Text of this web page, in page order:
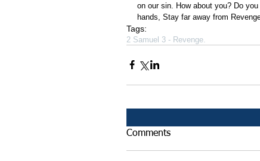
on our sin. How about you? Do
hands, Stay far away from
Tags:
2 Samuel 3 - Revenge.
Comments